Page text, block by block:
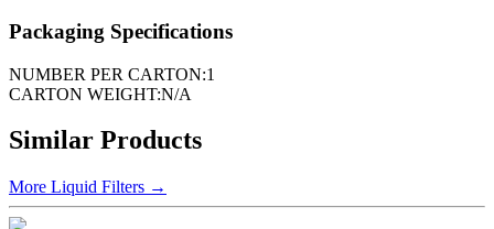
Packaging Specifications
NUMBER PER CARTON:1
CARTON WEIGHT:N/A
Similar Products
More Liquid Filters →